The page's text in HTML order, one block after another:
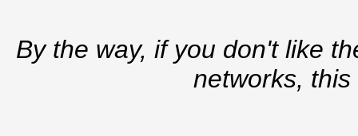
By the way, if you don't like
networks,